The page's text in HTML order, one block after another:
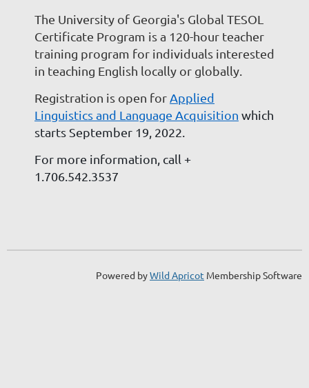
The University of Georgia's Global TESOL
Certificate Program is a 120-hour teacher
training program for individuals interested
in teaching English locally or globally.
Registration is open for Applied
Linguistics and Language Acquisition which
starts September 19, 2022.
For more information, call +
1.706.542.3537
Powered byWild Apricot Membership Software